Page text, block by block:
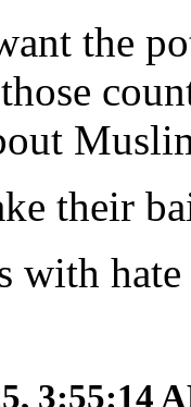
the
their
with
3:55:14